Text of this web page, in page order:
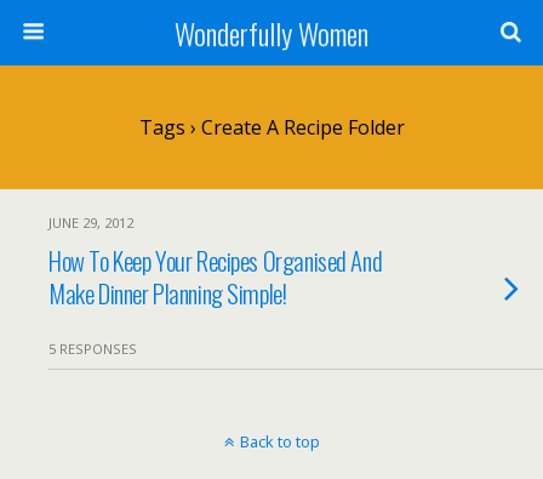
Wonderfully Women
Tags › Create A Recipe Folder
JUNE 29, 2012
How To Keep Your Recipes Organised And
Make Dinner Planning Simple!
5 RESPONSES
Back to top